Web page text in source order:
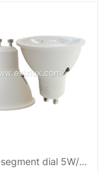
GU10 4-segment dial 5W/7W dimmable 3CCT